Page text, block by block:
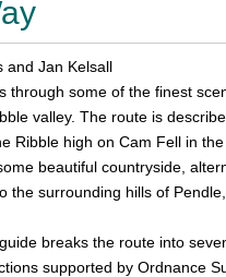
and Jan Kelsall
through some of the finest
valley. The route is
Ribble high on Cam Fell in
beautiful countryside,
the surrounding hills of
breaks the route into
supported by Ordnance